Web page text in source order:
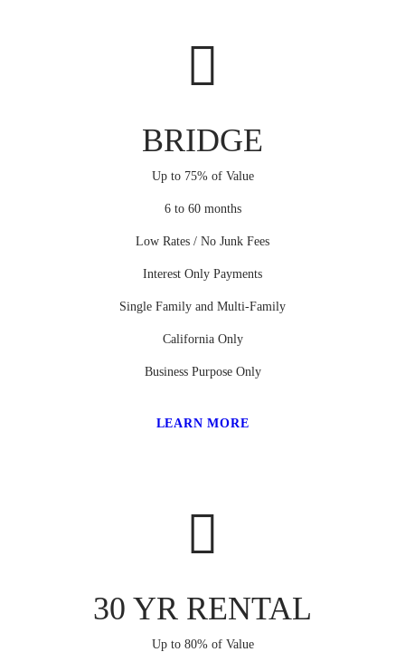
BRIDGE
Up to 75% of Value
6 to 60 months
Low Rates / No Junk Fees
Interest Only Payments
Single Family and Multi-Family
California Only
Business Purpose Only
LEARN MORE
30 YR RENTAL
Up to 80% of Value